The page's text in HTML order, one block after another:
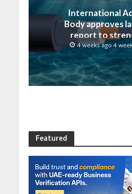
International
Body approves
report to
submarine
resilience
4 weeks ago 4
Featured